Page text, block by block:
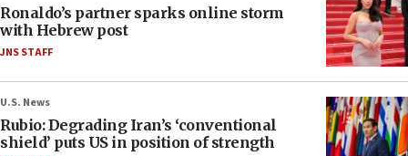
Ronaldo’s partner sparks online storm
with Hebrew post
JNS STAFF
U.S. News
Rubio: Degrading Iran’s ‘conventional
shield’ puts US in position of strength